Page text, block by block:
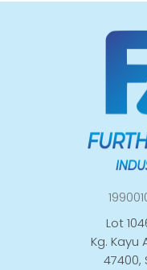
Lot
Kg. Kayu
47400,